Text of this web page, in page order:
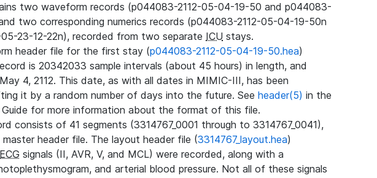
two waveform records (p044083-2112-05-04-19-50 and p044083-
two corresponding numerics records (p044083-2112-05-04-19-50n
23-12-22n), recorded from two separate ICU stays.
header file for the first stay (p044083-2112-05-04-19-50.hea)
is 20342033 sample intervals (about 45 hours) in length, and
4, 2112. This date, as with all dates in MIMIC-III, has been
it by a random number of days into the future. See header(5) in the
Guide for more information about the format of this file.
consists of 41 segments (3314767_0001 through to 3314767_0041),
header file. The layout header file (3314767_layout.hea)
ECG signals (II, AVR, V, and MCL) were recorded, along with a
and arterial blood pressure. Not all of these signals